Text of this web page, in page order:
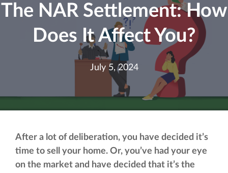
The NAR Settlement: How
Does It Affect You?
July 5, 2024
After a lot of deliberation, you have decided it’s
time to sell your home. Or, you’ve had your eye
on the market and have decided that it’s the